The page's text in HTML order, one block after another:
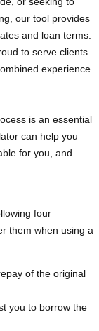
our tool provides
and loan terms.
to serve clients
experience
is an essential
can help you
for you, and
four
them when using a
of the original
you to borrow the